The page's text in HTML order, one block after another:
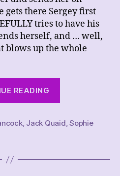
gets there Sergey first
tries to have his
herself, and … well,
blows up the whole
READING
, Jack Quaid,Sophie